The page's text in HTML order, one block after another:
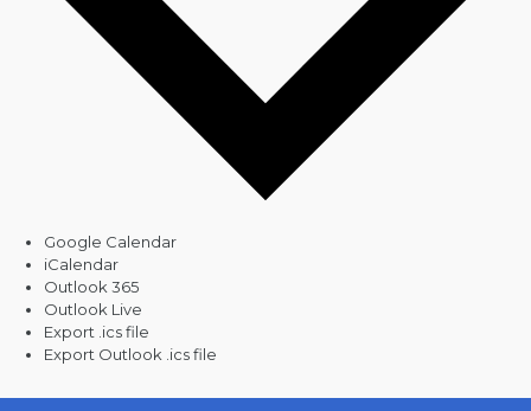
Google Calendar
iCalendar
Outlook 365
Outlook Live
Export .ics file
Export Outlook .ics file